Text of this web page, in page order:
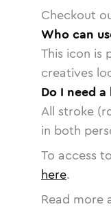
Checkout
Who can
This icon is
creatives
Do I need
All stroke
in both
To access
here.
Read more